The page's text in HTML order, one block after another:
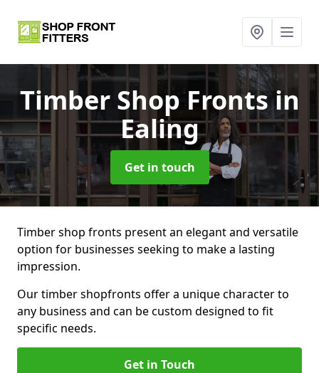
Timber Shop Frontsin
Ealing
Get in touch
Timber shop fronts present an elegant and versatile
option for businesses seeking to make a lasting
impression.
Our timber shopfronts offer a unique character to
any business and can be custom designed to fit
specific needs.
Get in Touch